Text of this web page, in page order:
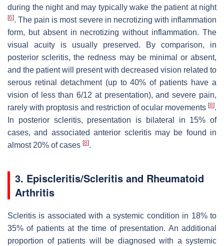
during the night and may typically wake the patient at night
[6]. The pain is most severe in necrotizing with inflammation
form, but absent in necrotizing without inflammation. The
visual acuity is usually preserved. By comparison, in
posterior scleritis, the redness may be minimal or absent,
and the patient will present with decreased vision related to
serous retinal detachment (up to 40% of patients have a
vision of less than 6/12 at presentation), and severe pain,
rarely with proptosis and restriction of ocular movements [8].
In posterior scleritis, presentation is bilateral in 15% of
cases, and associated anterior scleritis may be found in
almost 20% of cases [8].
3. Episcleritis/Scleritis and Rheumatoid
Arthritis
Scleritis is associated with a systemic condition in 18% to
35% of patients at the time of presentation. An additional
proportion of patients will be diagnosed with a systemic